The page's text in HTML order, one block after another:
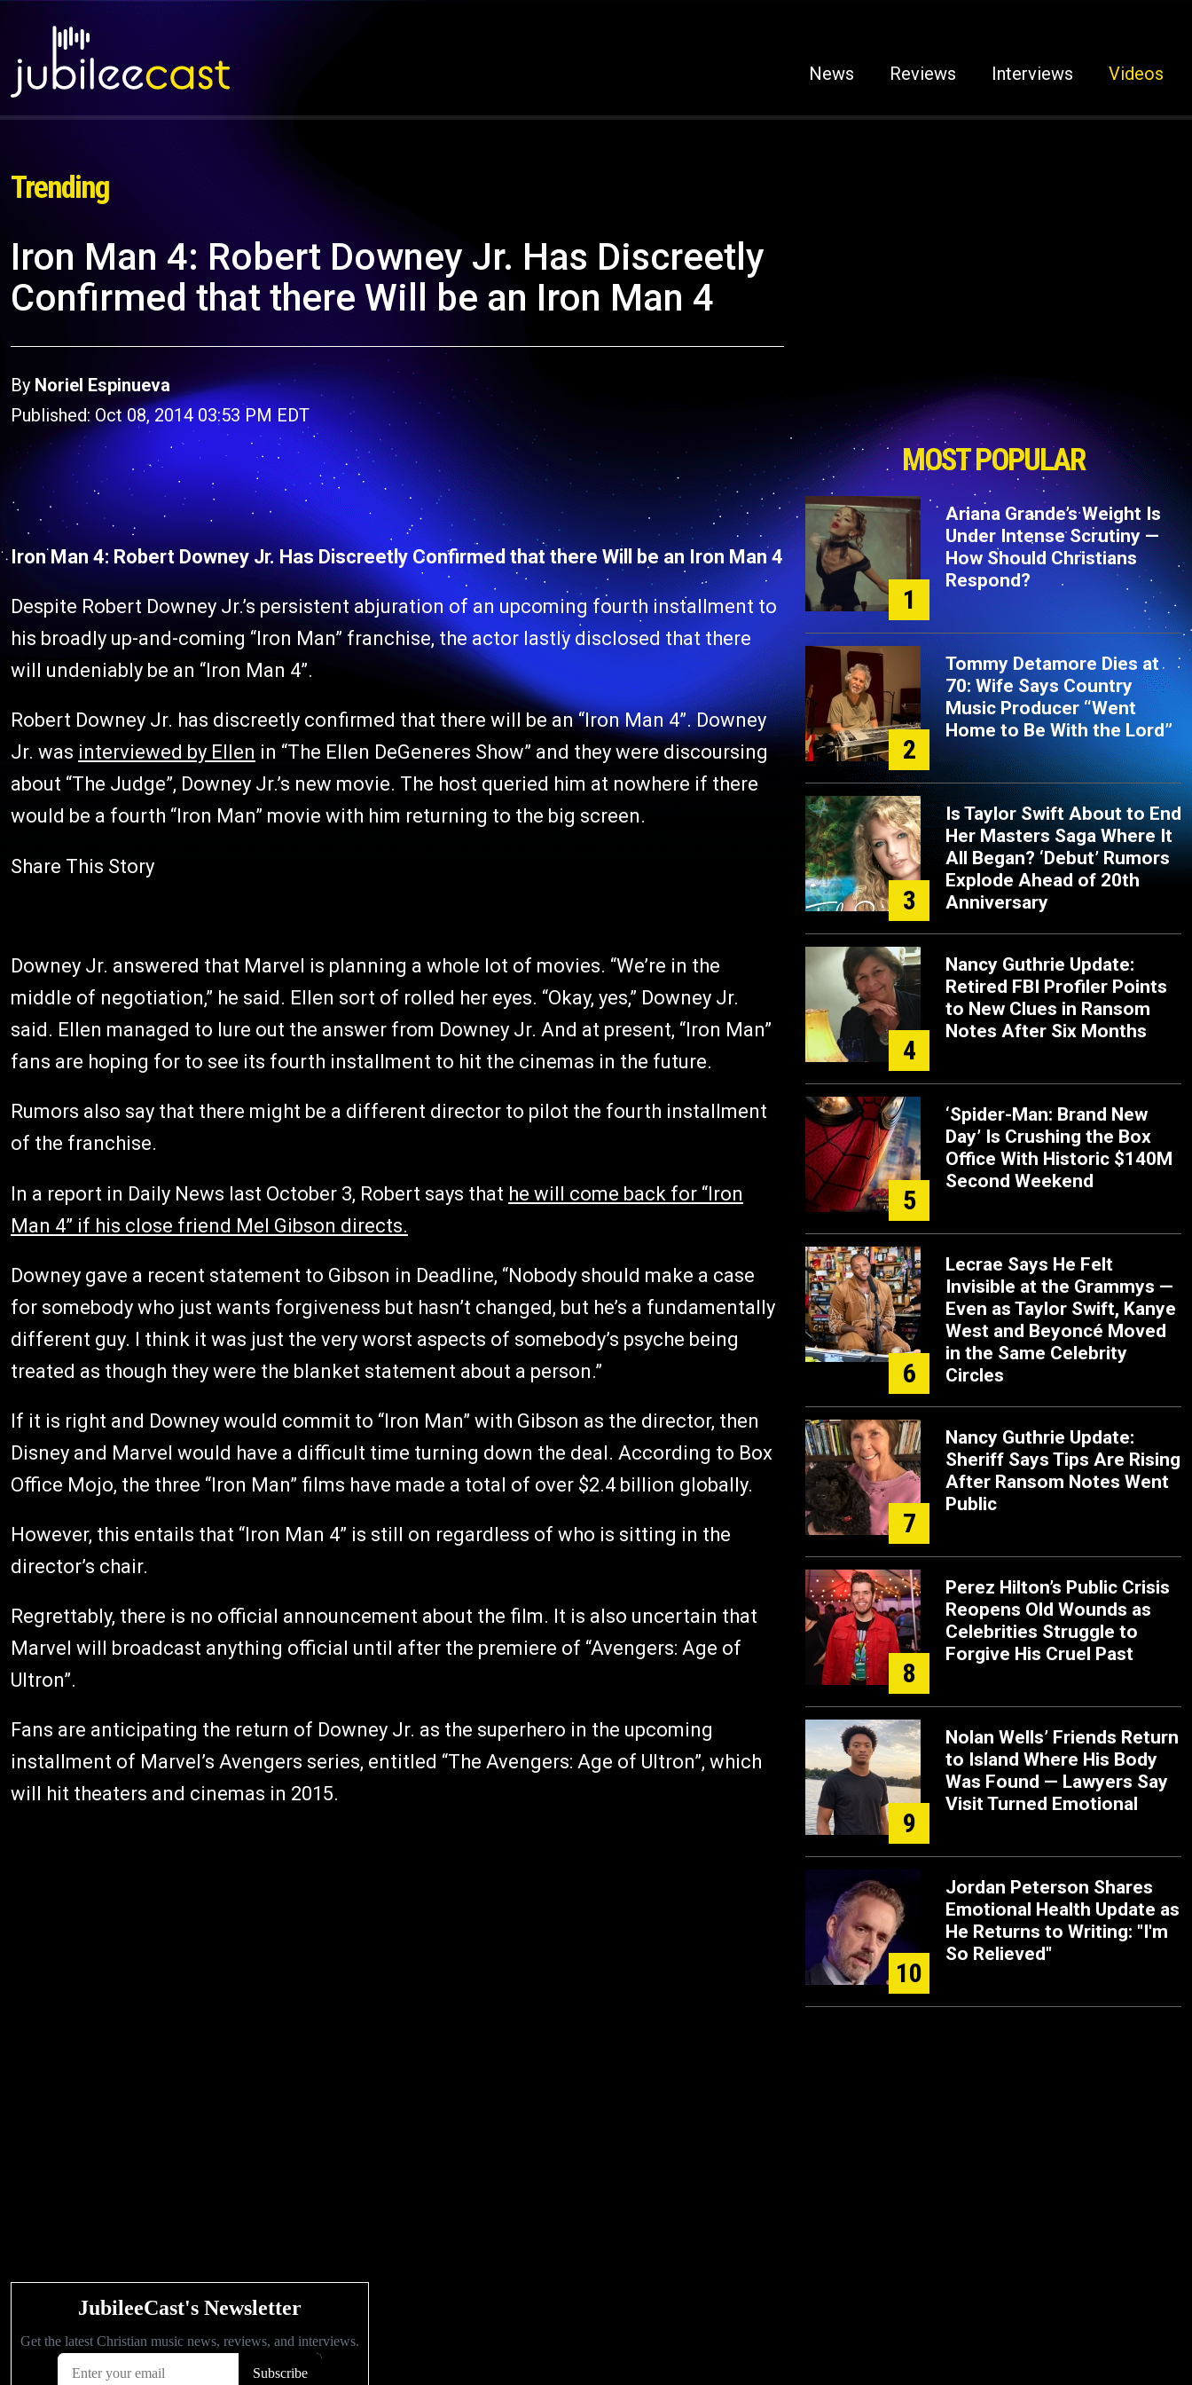
News Reviews Interviews Videos
Trending
Iron Man 4: Robert Downey Jr. Has Discreetly
Confirmed that there Will be an Iron Man 4
By Noriel Espinueva
Published: Oct 08, 2014 03:53 PM EDT
Iron Man 4: Robert Downey Jr. Has Discreetly Confirmed that there Will be an Iron Man 4
Despite Robert Downey Jr.’s persistent abjuration of an upcoming fourth installment to
his broadly up-and-coming “Iron Man” franchise, the actor lastly disclosed that there
will undeniably be an “Iron Man 4”.
Robert Downey Jr. has discreetly confirmed that there will be an “Iron Man 4”. Downey
Jr. was interviewed by Ellen in “The Ellen DeGeneres Show” and they were discoursing
about “The Judge”, Downey Jr.’s new movie. The host queried him at nowhere if there
would be a fourth “Iron Man” movie with him returning to the big screen.
Share This Story
Downey Jr. answered that Marvel is planning a whole lot of movies. “We’re in the
middle of negotiation,” he said. Ellen sort of rolled her eyes. “Okay, yes,” Downey Jr.
said. Ellen managed to lure out the answer from Downey Jr. And at present, “Iron Man”
fans are hoping for to see its fourth installment to hit the cinemas in the future.
Rumors also say that there might be a different director to pilot the fourth installment
of the franchise.
In a report in Daily News last October 3, Robert says that he will come back for “Iron
Man 4” if his close friend Mel Gibson directs.
Downey gave a recent statement to Gibson in Deadline, “Nobody should make a case
for somebody who just wants forgiveness but hasn’t changed, but he’s a fundamentally
different guy. I think it was just the very worst aspects of somebody’s psyche being
treated as though they were the blanket statement about a person.”
If it is right and Downey would commit to “Iron Man” with Gibson as the director, then
Disney and Marvel would have a difficult time turning down the deal. According to Box
Office Mojo, the three “Iron Man” films have made a total of over $2.4 billion globally.
However, this entails that “Iron Man 4” is still on regardless of who is sitting in the
director’s chair.
Regrettably, there is no official announcement about the film. It is also uncertain that
Marvel will broadcast anything official until after the premiere of “Avengers: Age of
Ultron”.
Fans are anticipating the return of Downey Jr. as the superhero in the upcoming
installment of Marvel’s Avengers series, entitled “The Avengers: Age of Ultron”, which
will hit theaters and cinemas in 2015.
MOST POPULAR
1
Ariana Grande’s Weight Is
Under Intense Scrutiny —
How Should Christians
Respond?
2
Tommy Detamore Dies at
70: Wife Says Country
Music Producer “Went
Home to Be With the Lord”
3
Is Taylor Swift About to End
Her Masters Saga Where It
All Began? ‘Debut’ Rumors
Explode Ahead of 20th
Anniversary
4
Nancy Guthrie Update:
Retired FBI Profiler Points
to New Clues in Ransom
Notes After Six Months
5
‘Spider-Man: Brand New
Day’ Is Crushing the Box
Office With Historic $140M
Second Weekend
6
Lecrae Says He Felt
Invisible at the Grammys —
Even as Taylor Swift, Kanye
West and Beyoncé Moved
in the Same Celebrity
Circles
7
Nancy Guthrie Update:
Sheriff Says Tips Are Rising
After Ransom Notes Went
Public
8
Perez Hilton’s Public Crisis
Reopens Old Wounds as
Celebrities Struggle to
Forgive His Cruel Past
9
Nolan Wells’ Friends Return
to Island Where His Body
Was Found — Lawyers Say
Visit Turned Emotional
10
Jordan Peterson Shares
Emotional Health Update as
He Returns to Writing: "I'm
So Relieved"